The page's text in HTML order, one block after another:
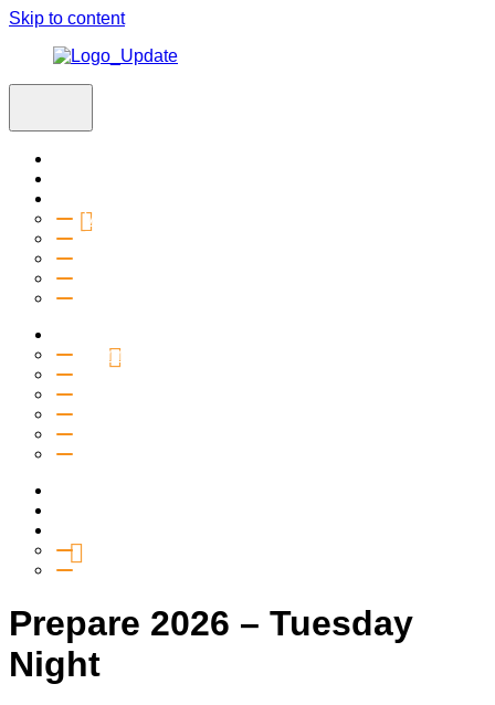
Skip to content
Vision & Values
Beliefs
Connection Groups
Kids
Prepare 2026 – Tuesday
Night